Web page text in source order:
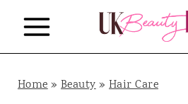
i
Home»Beauty»Hair Care